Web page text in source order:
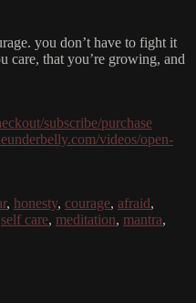
you don’t have to fight it
that you’re growing, and
subscribe/purchase
videos/open-
, honesty, courage, afraid,
self care, meditation, mantra,